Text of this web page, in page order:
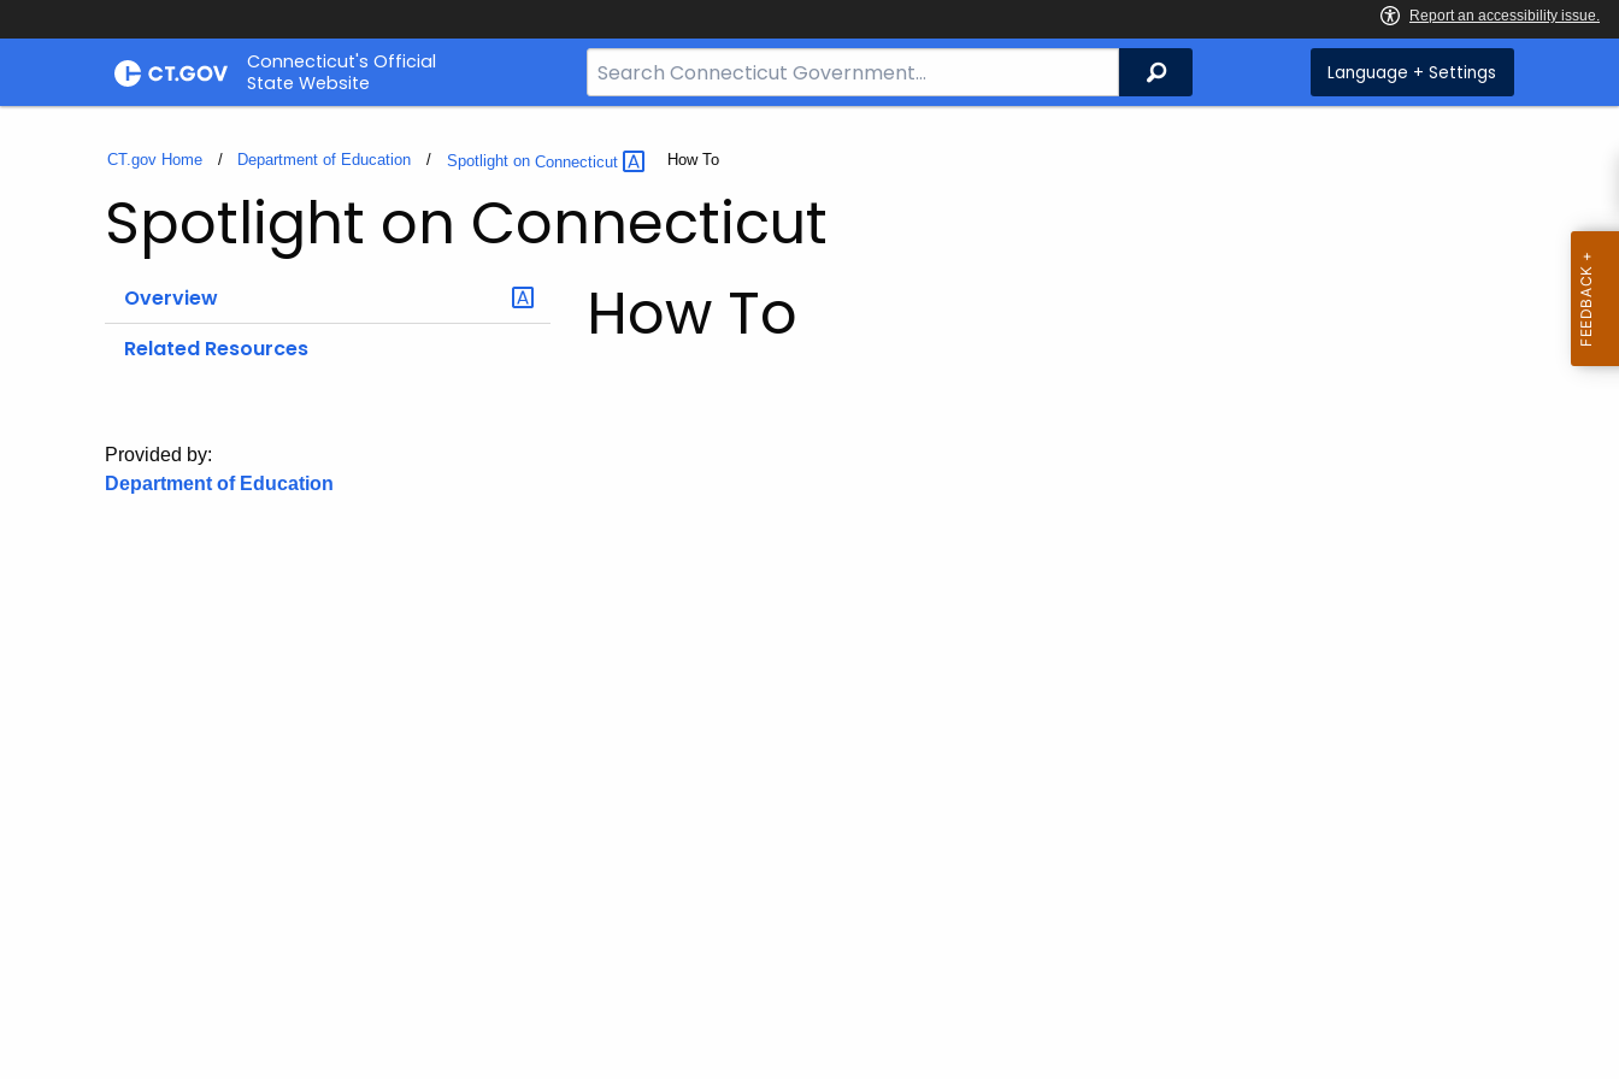
Skip
Connecticut's Official
State Website
Search
Bar
CT.gov
Search Language + Settings
CT.gov Home Department of Education Spotlight on Connecticut Current:
How To
Spotlight on Connecticut
Overview
Related Resources
Provided by:
Department of Education
How To